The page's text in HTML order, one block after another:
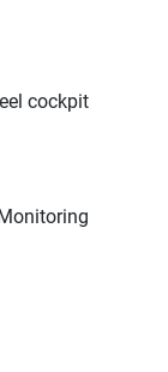
cockpit